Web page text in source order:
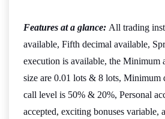
Features at a glance: All trading
available, Fifth decimal available,
execution is available, the Minimum
size are 0.01 lots & 8 lots, Minimum
call level is 50% & 20%, Personal
accepted, exciting bonuses variable,